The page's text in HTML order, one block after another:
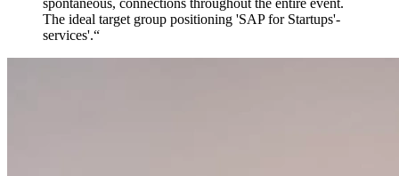
spontaneous, connections throughout the entire event.
The ideal target group positioning 'SAP for Startups'-
services'.“